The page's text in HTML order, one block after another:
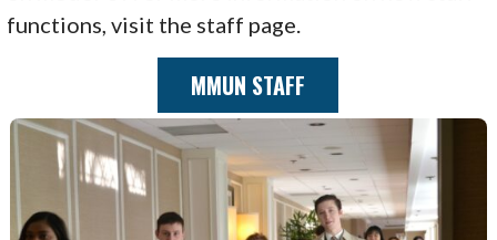
functions, visit the staff page.
MMUN STAFF